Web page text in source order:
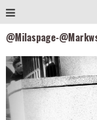
@Milaspage-